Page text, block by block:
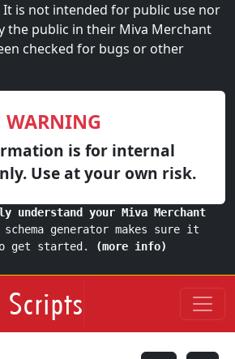
is not intended for public use nor
the public in their Miva Merchant
checked for bugs or other
WARNING
is for internal
Use at your own risk.
understand your Miva Merchant
schema generator makes sure it
get started.
(more info)